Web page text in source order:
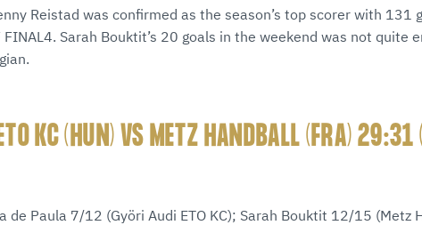
Reistad was confirmed as the season’s top scorer with 131
FINAL4. Sarah Bouktit’s 20 goals in the weekend was not quite
KC (HUN) VS METZ HANDBALL (FRA)
de Paula 7/12 (Györi Audi ETO KC); Sarah Bouktit 12/15 (Metz